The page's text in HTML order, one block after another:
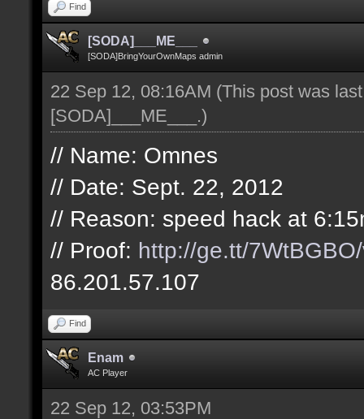
Find
[SODA]___ME___
[SODA]BringYourOwnMaps admin
22 Sep 12, 08:16AM (This post was
[SODA]___ME___ .)
// Name: Omnes
// Date: Sept. 22, 2012
// Reason: speed hack at
// Proof: http://ge.tt/
86.201.57.107
Find
Enam
AC Player
22 Sep 12, 03:53PM